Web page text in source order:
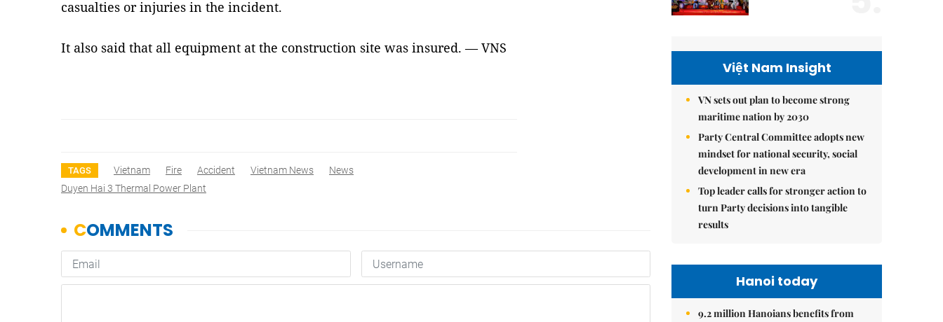
casualties or injuries in the incident.
It also said that all equipment at the construction site was insured. — VNS
TAGS Vietnam Fire Accident Vietnam News
News
Duyen Hai 3 Thermal Power Plant
Việt Nam Insight
VN sets out plan to become strong
maritime nation by 2030
Party Central Committee adopts new
mindset for national security, social
development in new era
Top leader calls for stronger action to
turn Party decisions into tangible
results
Hanoi today
9.2 million Hanoians benefits from